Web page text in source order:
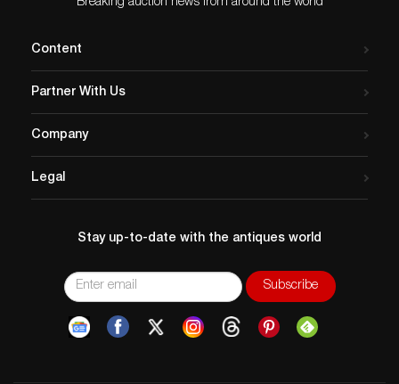
Breaking auction news from around the world
Content
Partner With Us
Company
Legal
Stay up-to-date with the antiques world